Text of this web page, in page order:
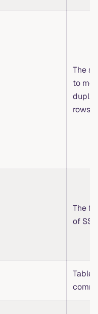
The
to
rows
The
of
Table